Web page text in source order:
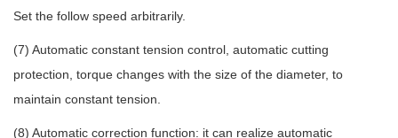
Set the follow speed arbitrarily.
(7) Automatic constant tension control, automatic cutting
protection, torque changes with the size of the diameter, to
maintain constant tension.
(8) Automatic correction function: it can realize automatic